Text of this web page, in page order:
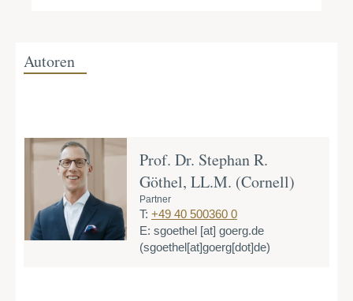
Autoren
Prof. Dr. Stephan R.
Göthel, LL.M. (Cornell)
Partner
T: +49 40 500360 0
E: sgoethel [at] goerg.de
(sgoethel[at]goerg[dot]de)